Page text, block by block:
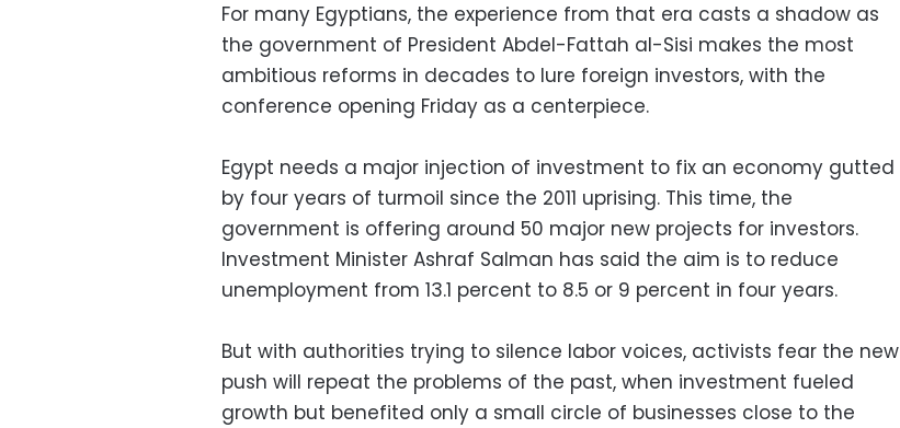
For many Egyptians, the experience from that era casts a shadow as
the government of President Abdel-Fattah al-Sisi makes the most
ambitious reforms in decades to lure foreign investors, with the
conference opening Friday as a centerpiece.
Egypt needs a major injection of investment to fix an economy gutted
by four years of turmoil since the 2011 uprising. This time, the
government is offering around 50 major new projects for investors.
Investment Minister Ashraf Salman has said the aim is to reduce
unemployment from 13.1 percent to 8.5 or 9 percent in four years.
But with authorities trying to silence labor voices, activists fear the new
push will repeat the problems of the past, when investment fueled
growth but benefited only a small circle of businesses close to the